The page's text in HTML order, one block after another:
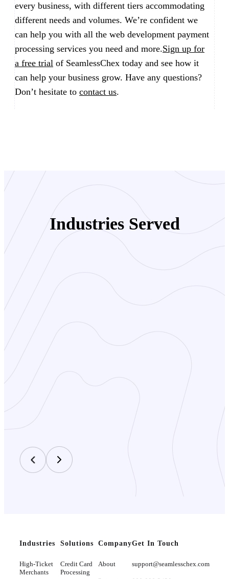
every business, with different tiers accommodating
different needs and volumes. We’re confident we
can help you with all the web development payment
processing services you need and more.Sign up for
a free trial of SeamlessChex today and see how it
can help your business grow. Have any questions?
Don’t hesitate to contact us.
Industries Served
Industries
High-Ticket
Merchants
Solutions
Credit Card
Processing
Company
About
Get In Touch
support@seamlesschex.com